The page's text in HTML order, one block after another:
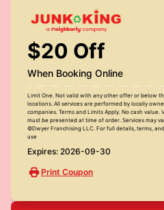
$20 Off
When Booking Online
Limit One. Not valid with any other offer or below
locations. All services are performed by locally
companies. Terms and Limits Apply. No cash
must be presented at time of order. Services may
©Dwyer Franchising LLC. For full details, terms,
use
Expires: 2026-09-30
Print Coupon